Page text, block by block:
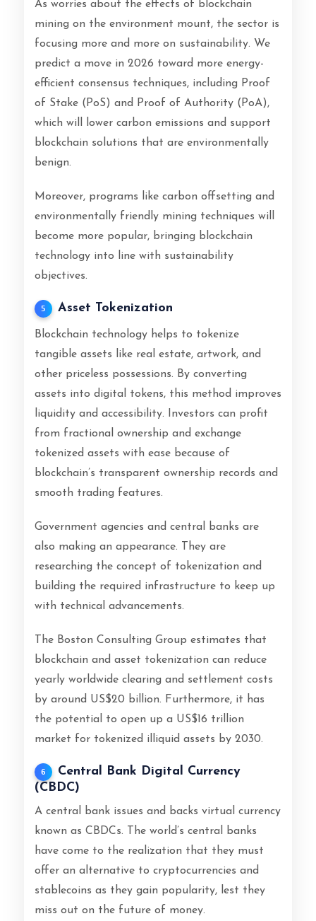
As worries about the effects of blockchain
mining on the environment mount, the sector is
focusing more and more on sustainability. We
predict a move in 2026 toward more energy-
efficient consensus techniques, including Proof
of Stake (PoS) and Proof of Authority (PoA),
which will lower carbon emissions and support
blockchain solutions that are environmentally
benign.
Moreover, programs like carbon offsetting and
environmentally friendly mining techniques will
become more popular, bringing blockchain
technology into line with sustainability
objectives.
5 Asset Tokenization
Blockchain technology helps to tokenize
tangible assets like real estate, artwork, and
other priceless possessions. By converting
assets into digital tokens, this method improves
liquidity and accessibility. Investors can profit
from fractional ownership and exchange
tokenized assets with ease because of
blockchain’s transparent ownership records and
smooth trading features.
Government agencies and central banks are
also making an appearance. They are
researching the concept of tokenization and
building the required infrastructure to keep up
with technical advancements.
The Boston Consulting Group estimates that
blockchain and asset tokenization can reduce
yearly worldwide clearing and settlement costs
by around US$20 billion. Furthermore, it has
the potential to open up a US$16 trillion
market for tokenized illiquid assets by 2030.
6
Central Bank Digital Currency
(CBDC)
A central bank issues and backs virtual currency
known as CBDCs. The world’s central banks
have come to the realization that they must
offer an alternative to cryptocurrencies and
stablecoins as they gain popularity, lest they
miss out on the future of money.